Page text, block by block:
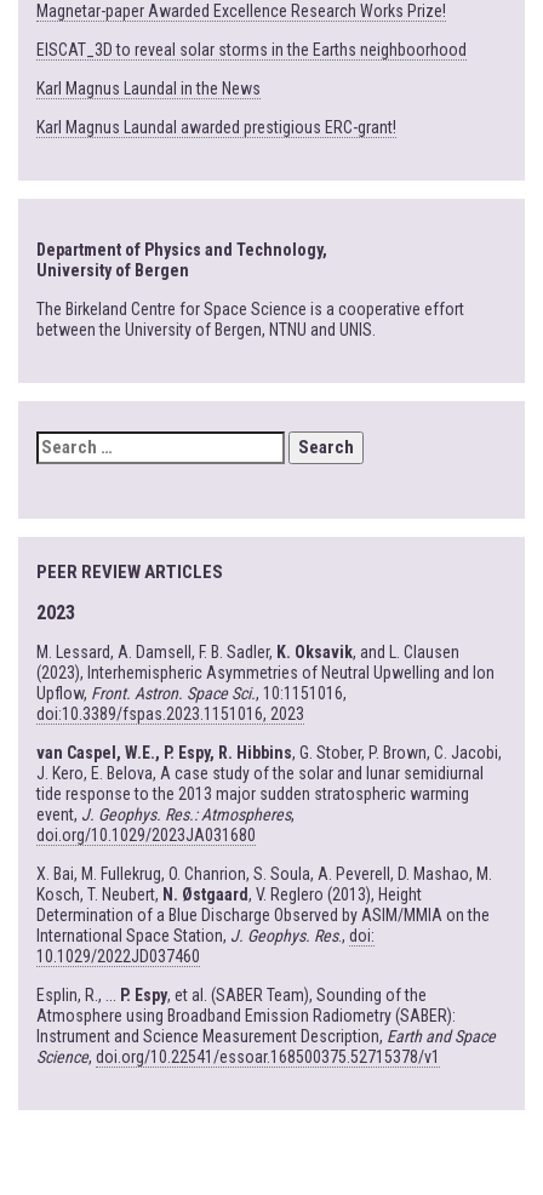
Magnetar-paper Awarded Excellence Research Works Prize!
EISCAT_3D to reveal solar storms in the Earths neighboorhood
Karl Magnus Laundal in the News
Karl Magnus Laundal awarded prestigious ERC-grant!
Department of Physics and Technology,
University of Bergen
The Birkeland Centre for Space Science is a cooperative effort
between the University of Bergen, NTNU and UNIS.
SEARCH
FOR:
PEER REVIEW ARTICLES
2023
M. Lessard, A. Damsell, F. B. Sadler, K. Oksavik, and L. Clausen
(2023), Interhemispheric Asymmetries of Neutral Upwelling and Ion
Upflow, Front. Astron. Space Sci., 10:1151016,
doi:10.3389/fspas.2023.1151016, 2023
van Caspel, W.E., P. Espy, R. Hibbins, G. Stober, P. Brown, C. Jacobi,
J. Kero, E. Belova, A case study of the solar and lunar semidiurnal
tide response to the 2013 major sudden stratospheric warming
event, J. Geophys. Res.: Atmospheres,
doi.org/10.1029/2023JA031680
X. Bai, M. Fullekrug, O. Chanrion, S. Soula, A. Peverell, D. Mashao, M.
Kosch, T. Neubert, N. Østgaard, V. Reglero (2013), Height
Determination of a Blue Discharge Observed by ASIM/MMIA on the
International Space Station, J. Geophys. Res., doi:
10.1029/2022JD037460
Esplin, R., ... P. Espy, et al. (SABER Team), Sounding of the
Atmosphere using Broadband Emission Radiometry (SABER):
Instrument and Science Measurement Description, Earth and Space
Science, doi.org/10.22541/essoar.168500375.52715378/v1